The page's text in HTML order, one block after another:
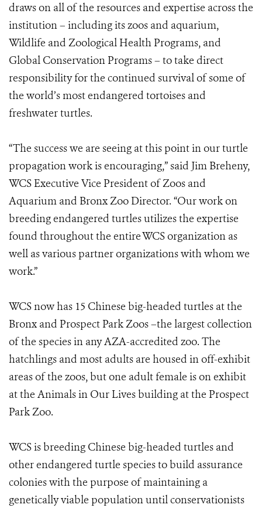
draws on all of the resources and expertise across the
institution – including its zoos and aquarium,
Wildlife and Zoological Health Programs, and
Global Conservation Programs – to take direct
responsibility for the continued survival of some of
the world’s most endangered tortoises and
freshwater turtles.
“The success we are seeing at this point in our turtle
propagation work is encouraging,” said Jim Breheny,
WCS Executive Vice President of Zoos and
Aquarium and Bronx Zoo Director. “Our work on
breeding endangered turtles utilizes the expertise
found throughout the entire WCS organization as
well as various partner organizations with whom we
work.”
WCS now has 15 Chinese big-headed turtles at the
Bronx and Prospect Park Zoos –the largest collection
of the species in any AZA-accredited zoo. The
hatchlings and most adults are housed in off-exhibit
areas of the zoos, but one adult female is on exhibit
at the Animals in Our Lives building at the Prospect
Park Zoo.
WCS is breeding Chinese big-headed turtles and
other endangered turtle species to build assurance
colonies with the purpose of maintaining a
genetically viable population until conservationists